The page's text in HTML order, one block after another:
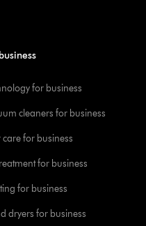
for business
cleaners for business
care for business
for business
for business
dryers for business